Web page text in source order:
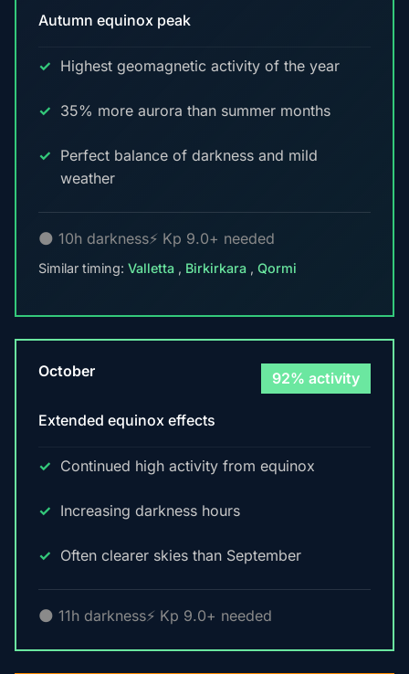
Autumn equinox peak
Highest geomagnetic activity of the year
35% more aurora than summer months
Perfect balance of darkness and mild
weather
🌑 10h darkness⚡ Kp 9.0+ needed
Similar timing: Valletta , Birkirkara , Qormi
October 92% activity
Extended equinox effects
Continued high activity from equinox
Increasing darkness hours
Often clearer skies than September
🌑 11h darkness⚡ Kp 9.0+ needed